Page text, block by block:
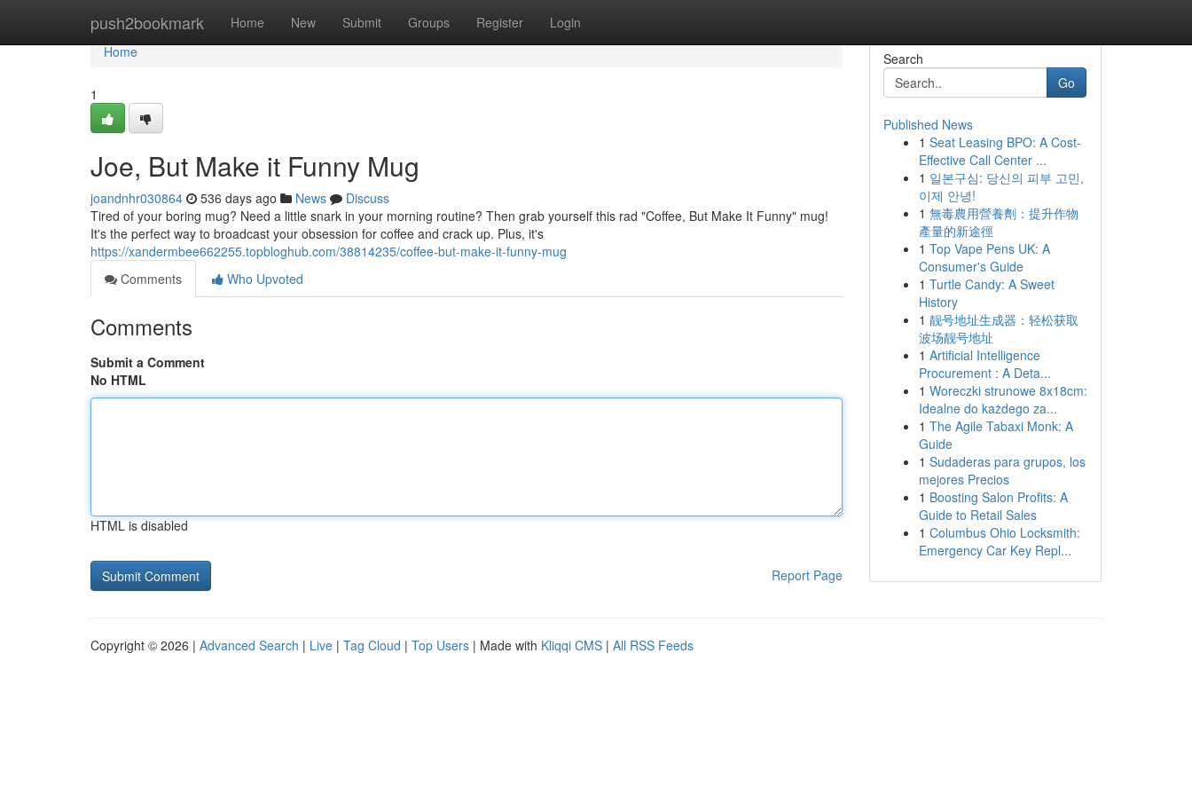
push2bookmark Home New Submit Groups Register Login
Home
Home
1
Joe, But Make it Funny Mug
joandnhr030864 536 days ago News
Discuss
Tired of your boring mug? Need a little snark in your morning routine? Then grab yourself this rad "Coffee, But Make It Funny" mug!
It's the perfect way to broadcast your obsession for coffee and crack up. Plus, it's
https://xandermbee662255.topbloghub.com/38814235/coffee-but-make-it-funny-mug
Comments
Who Upvoted
Comments
Submit a Comment
No HTML
HTML is disabled
Report Page
Search
Go
Published News
1 Seat Leasing BPO: A Cost-
Effective Call Center ...
1 일본구심: 당신의 피부 고민,
이제 안녕!
1 無毒農用營養劑：提升作物
產量的新途徑
1 Top Vape Pens UK: A
Consumer's Guide
1 Turtle Candy: A Sweet
History
1 靓号地址生成器：轻松获取
波场靓号地址
1 Artificial Intelligence
Procurement : A Deta...
1 Woreczki strunowe 8x18cm:
Idealne do każdego za...
1 The Agile Tabaxi Monk: A
Guide
1 Sudaderas para grupos, los
mejores Precios
1 Boosting Salon Profits: A
Guide to Retail Sales
1 Columbus Ohio Locksmith:
Emergency Car Key Repl...
Copyright © 2026 | Advanced Search | Live | Tag Cloud | Top Users | Made with Kliqqi CMS | All RSS Feeds